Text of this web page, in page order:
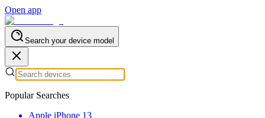
Open app
Search your device model
Popular Searches
Apple iPhone 13